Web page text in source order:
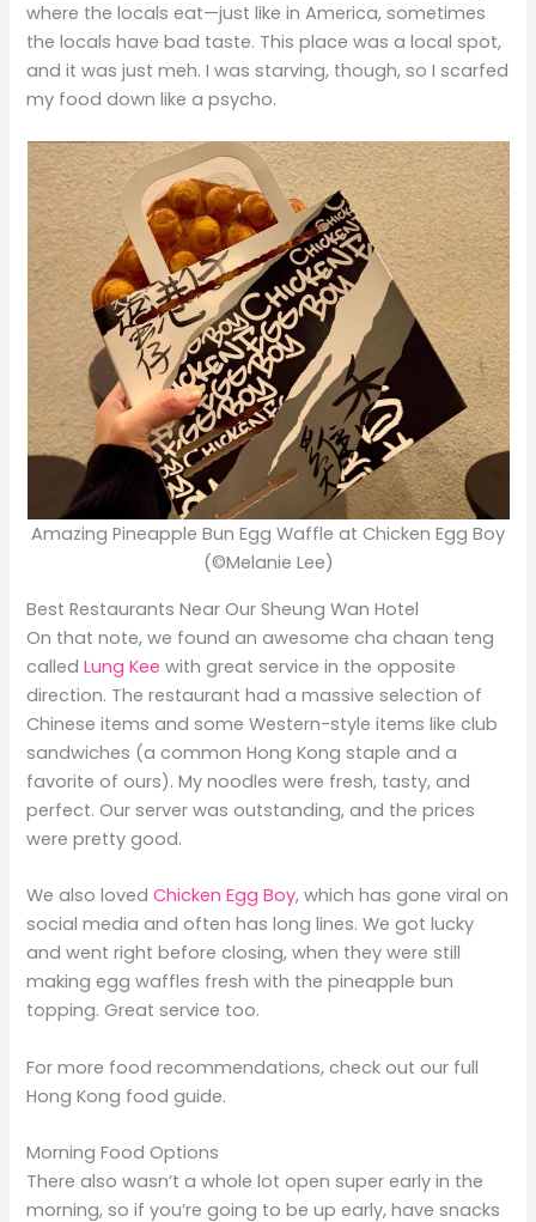
where the locals eat—just like in America, sometimes
the locals have bad taste. This place was a local spot,
and it was just meh. I was starving, though, so I scarfed
my food down like a psycho.
Amazing Pineapple Bun Egg Waffle at Chicken Egg Boy
(©Melanie Lee)
Best Restaurants Near Our Sheung Wan Hotel
On that note, we found an awesome cha chaan teng
calledLung Kee with great service in the opposite
direction. The restaurant had a massive selection of
Chinese items and some Western-style items like club
sandwiches (a common Hong Kong staple and a
favorite of ours). My noodles were fresh, tasty, and
perfect. Our server was outstanding, and the prices
were pretty good.
We also lovedChicken Egg Boy, which has gone viral on
social media and often has long lines. We got lucky
and went right before closing, when they were still
making egg waffles fresh with the pineapple bun
topping. Great service too.
For more food recommendations, check out our full
Hong Kong food guide.
Morning Food Options
There also wasn’t a whole lot open super early in the
morning, so if you’re going to be up early, have snacks